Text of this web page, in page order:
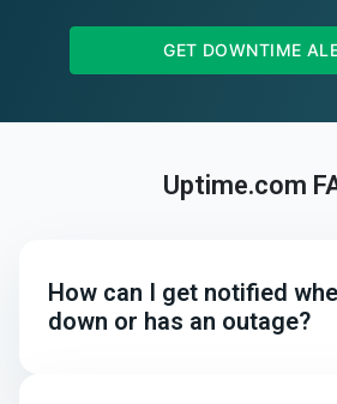
GET DOWNTIME
Uptime.com
How can I get notified
down or has an outage?